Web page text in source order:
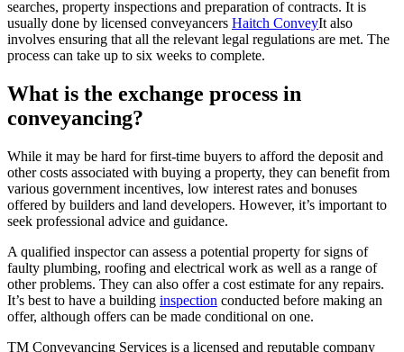
searches, property inspections and preparation of contracts. It is
usually done by licensed conveyancers Haitch ConveyIt also
involves ensuring that all the relevant legal regulations are met. The
process can take up to six weeks to complete.
What is the exchange process in
conveyancing?
While it may be hard for first-time buyers to afford the deposit and
other costs associated with buying a property, they can benefit from
various government incentives, low interest rates and bonuses
offered by builders and land developers. However, it’s important to
seek professional advice and guidance.
A qualified inspector can assess a potential property for signs of
faulty plumbing, roofing and electrical work as well as a range of
other problems. They can also offer a cost estimate for any repairs.
It’s best to have a building inspection conducted before making an
offer, although offers can be made conditional on one.
TM Conveyancing Services is a licensed and reputable company